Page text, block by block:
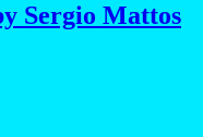
Sergio Mattos